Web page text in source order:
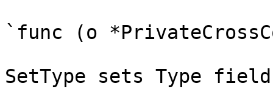
`func (o
SetType sets Type